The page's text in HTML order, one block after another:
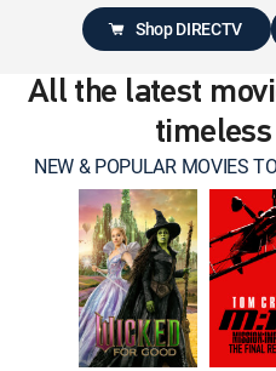
Shop DIRECTV
All the latest
NEW & POPULAR MOVIES